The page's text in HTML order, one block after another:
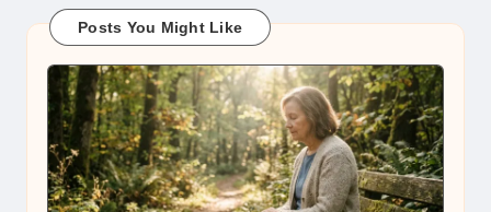
Posts You Might Like